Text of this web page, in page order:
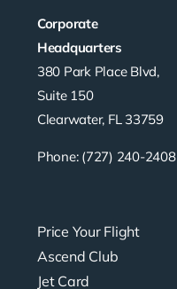
Corporate
Headquarters
380 Park Place Blvd,
Suite 150
Clearwater, FL 33759
Phone: (727) 240-2408
Price Your Flight
Ascend Club
Jet Card